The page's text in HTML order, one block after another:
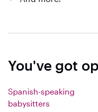
You've got
Spanish-speaking
babysitters